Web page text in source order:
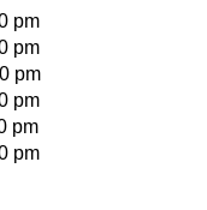
pm
pm
pm
pm
pm
pm